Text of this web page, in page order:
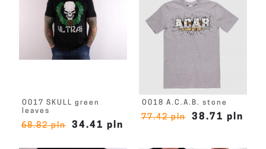
O017 SKULL green
leaves
68.82 pln 34.41 pln
O018 A.C.A.B. stone
77.42 pln 38.71 pln